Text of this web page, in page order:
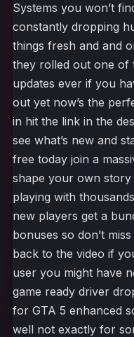
Systems you won’t
constantly dropping
things fresh and and
they rolled out one of
updates ever if you
out yet now’s the
in hit the link in the
see what’s new and
free today join a
shape your own story
playing with
new players get a
bonuses so don’t
back to the video if
user you might have
game ready driver
for GTA 5 enhanced
well not exactly for